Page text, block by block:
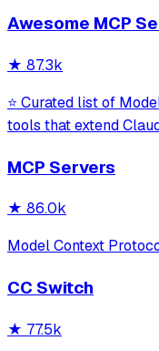
model interaction and
Awesome MCP
★ 87.3k
⭐ Curated list of
tools that extend
MCP Servers
★ 86.0k
Model Context
CC Switch
★ 77.5k